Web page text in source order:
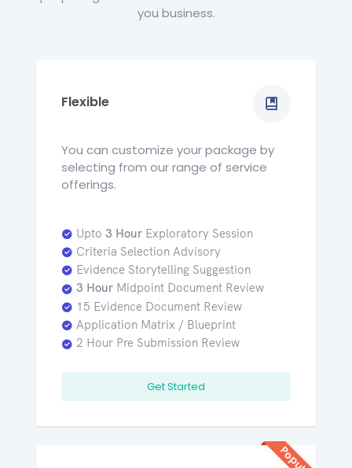
you business.
Flexible
You can customize your package by
selecting from our range of service
offerings.
Upto 3 Hour Exploratory Session
Criteria Selection Advisory
Evidence Storytelling Suggestion
3 Hour Midpoint Document Review
15 Evidence Document Review
Application Matrix / Blueprint
2 Hour Pre Submission Review
Get Started